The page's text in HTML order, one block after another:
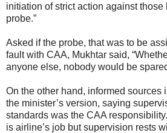
initiation of strict action against
probe.”
Asked if the probe, that was to be
fault with CAA, Mukhtar said,
anyone else, nobody would be
On the other hand, informed sources
the minister’s version, saying
standards was the CAA
is airline’s job but supervision rests